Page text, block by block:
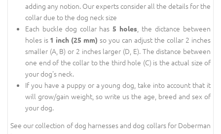
adding any notion. Our experts consider all the details for the
collar due to the dog neck size
Each buckle dog collar has 5 holes , the dictance between
holes is 1 inch (25 mm) so you can adjust the collar 2 inches
smaller (A, B) or 2 inches larger (D, E). The distance between
one end of the collar to the third hole (C) is the actual size of
your dog's neck.
If you have a puppy or a young dog, take into account that it
will grow/gain weight, so write us the age, breed and sex of
your dog.
See our collection of dog harnesses and dog collars for Doberman